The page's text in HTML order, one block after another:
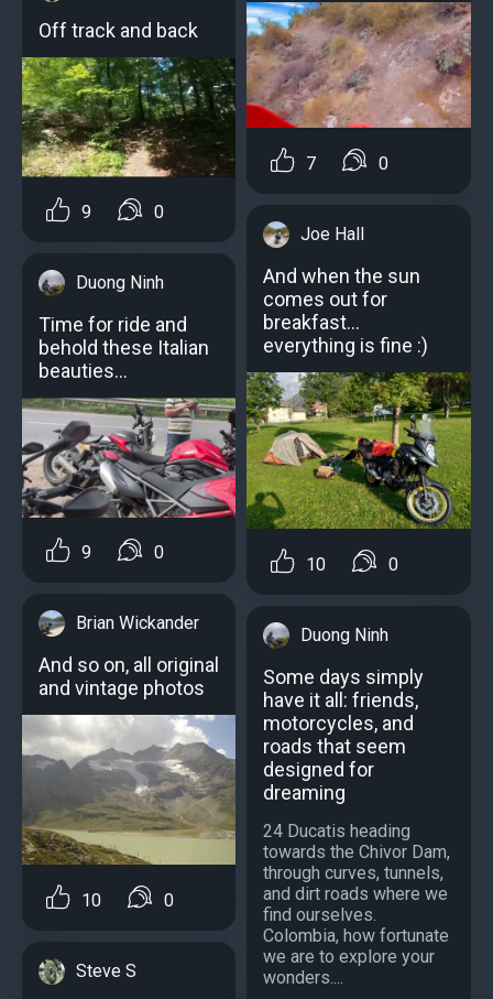
Off track and back
9 0
Duong Ninh
Time for ride and
behold these Italian
beauties…
9 0
Brian Wickander
And so on, all original
and vintage photos
10 0
Steve S
7 0
Joe Hall
And when the sun
comes out for
breakfast...
everything is fine :)
10 0
Duong Ninh
Some days simply
have it all: friends,
motorcycles, and
roads that seem
designed for
dreaming
24 Ducatis heading
towards the Chivor Dam,
through curves, tunnels,
and dirt roads where we
find ourselves.
Colombia, how fortunate
we are to explore your
wonders....